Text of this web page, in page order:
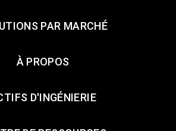
PAR MARCHÉ
À PROPOS
D'INGÉNIERIE